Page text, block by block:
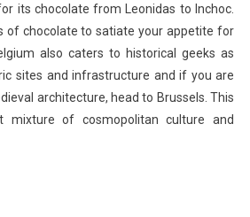
its chocolate from Leonidas to Inchoc.
of chocolate to satiate your appetite for
also caters to historical geeks as
sites and infrastructure and if you are
architecture, head to Brussels. This
mixture of cosmopolitan culture and